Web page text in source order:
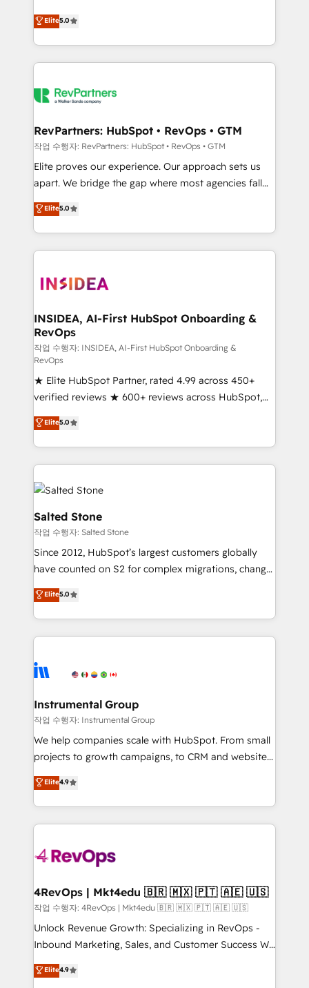
partnerships, we guide organizations through the
revenue maturity model - delivering the right
improvements at the right time so operations
evolve strategically and sustainably as the business
experienced and fully accredited HubSpot Solutions
Partner. 🚀 With 2,750+ HubSpot projects delivered
and 370+ specialists across EMEA, APAC and NAM,
we de-risk complex CRM programmes and
multi-region migrations to AI-powered automation,
scale. 🏆 HubSpot’s CEO called us “the partner of the
future.” Others agree it is proof of trust built through
measurable impact.
Elite5.0
RevPartners: HubSpot • RevOps • GTM
작업 수행자: RevPartners: HubSpot • RevOps • GTM
Elite proves our experience. Our approach sets us
apart. We bridge the gap where most agencies fall
short by combining GTM strategy with technical
execution to solve the right problem with the right
solution. As the only firm in the world to hold Elite
Partner Accreditations with both HubSpot and Clay,
architecture, pipeline generation, data intelligence,
Choose RP: - Secure: Soc2 compliant 🛡️ - Pricing:
Implementations starting at $1,5k 💵 - Speed: Launch
in 14 days ⚡ - Global: 250 professionals across five
continents 🌐 - Scale: Fastest tiering Elite HubSpot
Partner 🪴 - Sales Hub: More implementations than
any other Partner 💻 - Migrations: We convert
Salesforce addicts to HubSpot evangelists 🧡 Don't
hire a marketing agency for an Ops problem. Don't
hire a technical agency for a growth problem. Hire a
partner built to solve both.
Elite5.0
INSIDEA, AI-First HubSpot Onboarding &
RevOps
작업 수행자: INSIDEA, AI-First HubSpot Onboarding &
RevOps
★ Elite HubSpot Partner, rated 4.99 across 450+
verified reviews ★ 600+ reviews across HubSpot,
G2 & Clutch ★ 150+ in-house HubSpot-certified
experts ★ 1,500+ implementations across 25+
countries ★ AI-first, RevOps-led, onboarding-
obsessed INSIDEA helps growing companies turn
HubSpot into a revenue engine. We onboard your
team, migrate your data, and build AI-powered
workflows that drive adoption from week one, in
your time zone. What we do: ➤ Onboarding: Live in
weeks, with workflows built around your business,
not a template. ➤ Migration: Move from any legacy
CRM. Zero downtime, full data integrity. ➤
Implementation: Configure HubSpot to run your
revenue process. Sales, marketing, and service wired
Ongoing Management: Monthly tune-ups, feature
rollouts, adoption coaching. Buying HubSpot,
built for the work.
Elite5.0
Salted Stone
작업 수행자: Salted Stone
Since 2012, HubSpot’s largest customers globally
have counted on S2 for complex migrations, change
management, systems integration, and creative
solutions that deliver measurable impact and
transform brand experiences As one of the few full-
service creative agencies in the HubSpot
winning design to build scalable, globally
marketing campaigns, & RevOps frameworks that
fuel long-term success We connect the entire
customer lifecycle through seamless integrations,
ensure long-term adoption with change-
and service to drive sustainable growth With 6 key
HubSpot accreditations and experience across
teams has worked with clients just like you Let’s
explore whether S2 is the partner you’ve been
looking for...and get your next big initiative moving!
Elite5.0
Instrumental Group
작업 수행자: Instrumental Group
We help companies scale with HubSpot. From small
projects to growth campaigns, to CRM and websites.
Hire an agency that's experienced in every inch of
HubSpot and willing to work hand-in-hand with your
team to simplify the complex and build a better
experience for your team and customers.
Elite4.9
4RevOps | Mkt4edu 🇧🇷 🇲🇽 🇵🇹 🇦🇪 🇺🇸
작업 수행자: 4RevOps | Mkt4edu 🇧🇷 🇲🇽 🇵🇹 🇦🇪 🇺🇸
Unlock Revenue Growth: Specializing in RevOps -
Inbound Marketing, Sales, and Customer Success We
specialize in driving revenue growth for companies
across industries through tailored marketing, sales,
Elite4.9